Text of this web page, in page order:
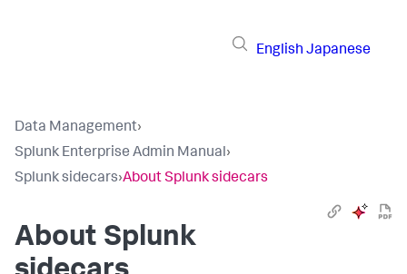
English Japanese
Data Management›
Splunk Enterprise Admin Manual›
Splunk sidecars›About Splunk sidecars
About Splunk